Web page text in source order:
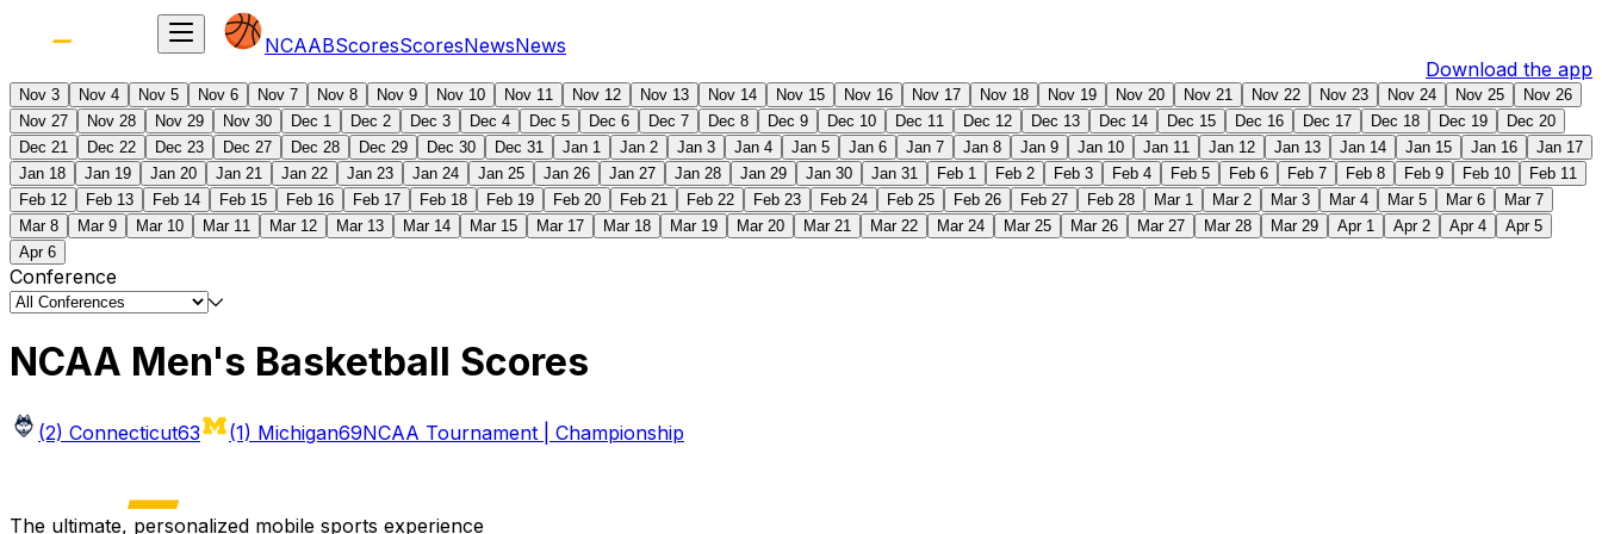
NCAABScoresScoresNewsNews
Download the app
Nov 3 Nov 4 Nov 5 Nov 6 Nov 7 Nov 8 Nov 9 Nov 10 Nov 11 Nov 12 Nov 13 Nov 14 Nov 15 Nov 16 Nov 17 Nov 18 Nov 19 Nov 20 Nov 21 Nov 22 Nov 23 Nov 24 Nov 25
Nov 26
Nov 27
Nov 28 Nov 29 Nov 30 Dec 1 Dec 2 Dec 3 Dec 4 Dec 5 Dec 6 Dec 7 Dec 8 Dec 9 Dec 10 Dec 11 Dec 12 Dec 13 Dec 14 Dec 15 Dec 16 Dec 17 Dec 18 Dec 19
Dec 20
Dec 21
Dec 22 Dec 23 Dec 27 Dec 28 Dec 29 Dec 30 Dec 31 Jan 1 Jan 2 Jan 3 Jan 4 Jan 5 Jan 6 Jan 7 Jan 8 Jan 9 Jan 10 Jan 11 Jan 12 Jan 13 Jan 14 Jan 15 Jan 16
Jan 17
Jan 18
Jan 19 Jan 20 Jan 21 Jan 22 Jan 23 Jan 24 Jan 25 Jan 26 Jan 27 Jan 28 Jan 29 Jan 30 Jan 31 Feb 1 Feb 2 Feb 3 Feb 4 Feb 5 Feb 6 Feb 7 Feb 8 Feb 9 Feb 10
Feb 11
Feb 12
Feb 13 Feb 14 Feb 15 Feb 16 Feb 17 Feb 18 Feb 19 Feb 20 Feb 21 Feb 22 Feb 23 Feb 24 Feb 25 Feb 26 Feb 27 Feb 28 Mar 1 Mar 2 Mar 3 Mar 4 Mar 5 Mar 6
Mar 7
Mar 8
Mar 9 Mar 10 Mar 11 Mar 12 Mar 13 Mar 14 Mar 15 Mar 17 Mar 18 Mar 19 Mar 20 Mar 21 Mar 22 Mar 24 Mar 25 Mar 26 Mar 27 Mar 28 Mar 29 Apr 1 Apr 2 Apr 4
Apr 5
Apr 6
Conference
NCAA Men's Basketball Scores
(2) Connecticut63 (1) Michigan69NCAA Tournament | Championship
The ultimate, personalized mobile sports experience